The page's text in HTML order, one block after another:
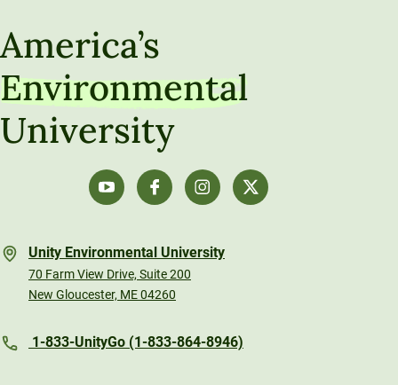
America’s
Environmental
University
Unity Environmental University
70 Farm View Drive, Suite 200
New Gloucester, ME 04260
1-833-UnityGo (1-833-864-8946)